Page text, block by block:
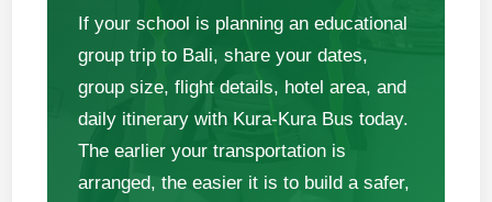
If your school is planning an educational
group trip to Bali, share your dates,
group size, flight details, hotel area, and
daily itinerary with Kura-Kura Bus today.
The earlier your transportation is
arranged, the easier it is to build a safer,